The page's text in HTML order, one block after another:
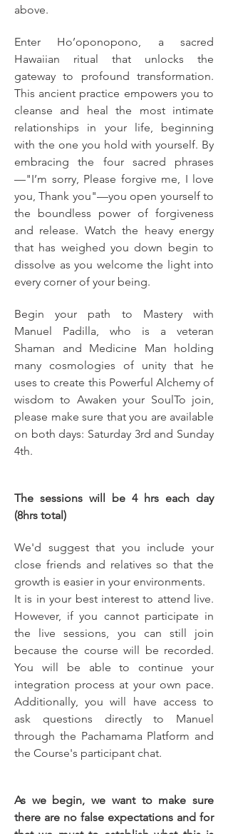
above.
Enter Ho’oponopono, a sacred
Hawaiian ritual that unlocks the
gateway to profound transformation.
This ancient practice empowers you to
cleanse and heal the most intimate
relationships in your life, beginning
with the one you hold with yourself. By
embracing the four sacred phrases
—"I’m sorry, Please forgive me, I love
you, Thank you"—you open yourself to
the boundless power of forgiveness
and release. Watch the heavy energy
that has weighed you down begin to
dissolve as you welcome the light into
every corner of your being.
Begin your path to Mastery with
Manuel Padilla, who is a veteran
Shaman and Medicine Man holding
many cosmologies of unity that he
uses to create this Powerful Alchemy of
wisdom to Awaken your SoulTo join,
please make sure that you are available
on both days: Saturday 3rd and Sunday
4th.
The sessions will be 4 hrs each day
(8hrs total)
We'd suggest that you include your
close friends and relatives so that the
growth is easier in your environments.
It is in your best interest to attend live.
However, if you cannot participate in
the live sessions, you can still join
because the course will be recorded.
You will be able to continue your
integration process at your own pace.
Additionally, you will have access to
ask questions directly to Manuel
through the Pachamama Platform and
the Course's participant chat.
As we begin, we want to make sure
there are no false expectations and for